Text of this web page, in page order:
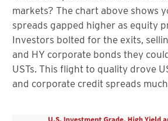
markets? The chart above shows
spreads gapped higher as equity
Investors bolted for the exits,
and HY corporate bonds they
USTs. This flight to quality drove
and corporate credit spreads